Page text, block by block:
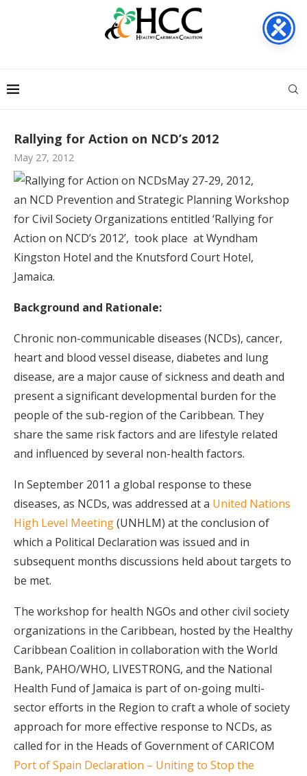
Rallying for Action on NCD’s 2012
May 27, 2012
May 27-29, 2012,
an NCD Prevention and Strategic Planning Workshop
for Civil Society Organizations entitled ‘Rallying for
Action on NCD’s 2012’, took place at Wyndham
Kingston Hotel and the Knutsford Court Hotel,
Jamaica.
Background and Rationale:
Chronic non-communicable diseases (NCDs), cancer,
heart and blood vessel disease, diabetes and lung
disease, are a major cause of sickness and death and
present a significant developmental burden for the
people of the sub-region of the Caribbean. They
share the same risk factors and are lifestyle related
and influenced by several non-health factors.
In September 2011 a global response to these
diseases, as NCDs, was addressed at a United Nations
High Level Meeting(UNHLM) at the conclusion of
which a Political Declaration was issued and in
subsequent months discussions held about targets to
be met.
The workshop for health NGOs and other civil society
organizations in the Caribbean, hosted by the Healthy
Caribbean Coalition in collaboration with the World
Bank, PAHO/WHO, LIVESTRONG, and the National
Health Fund of Jamaica is part of on-going multi-
sector efforts in the Region to craft a whole of society
approach for more effective response to NCDs, as
called for in the Heads of Government of CARICOM
Port of Spain Declaration – Uniting to Stop the